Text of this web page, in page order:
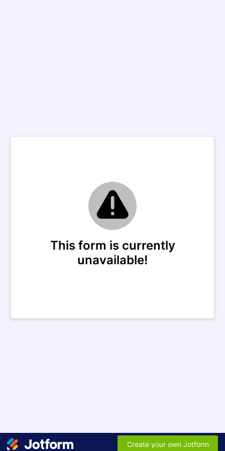
This form is currently
unavailable!
Create your own Jotform